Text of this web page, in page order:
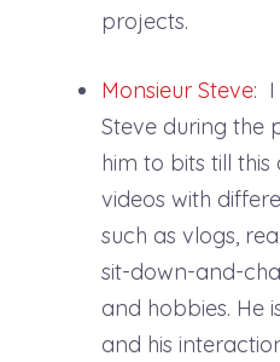
projects.
Monsieur Steve: I
Steve during the
him to bits till
videos with
such as vlogs,
sit-down-and-
and hobbies. He
and his